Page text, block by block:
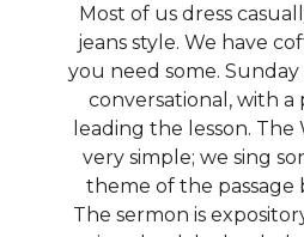
Most of us dress
jeans style. We have
you need some. Sunday
conversational, with
leading the lesson. The
very simple; we sing
theme of the passage
The sermon is